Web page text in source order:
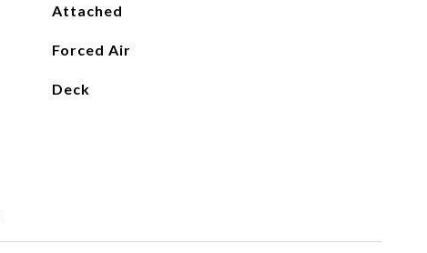
Attached
Forced Air
Deck